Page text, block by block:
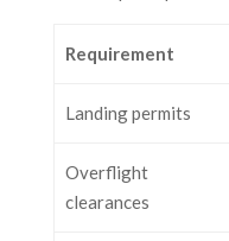
Requirement
Landing permits
Overflight
clearances